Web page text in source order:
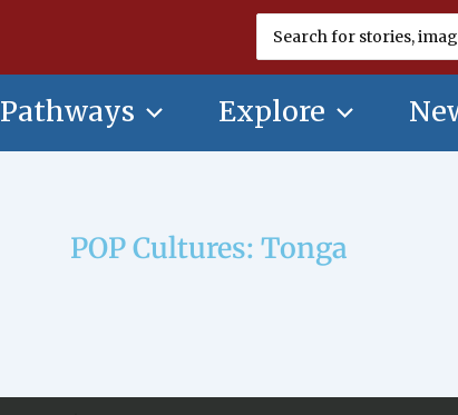
for:
Pathways Explore
POP Cultures: Tonga